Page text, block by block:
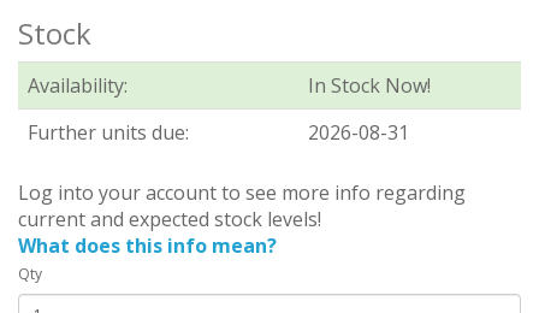
Stock
Availability:
In Stock Now!
Further units due:
2026-08-31
Log into your account to see more info regarding
current and expected stock levels!
What does this info mean?
Qty